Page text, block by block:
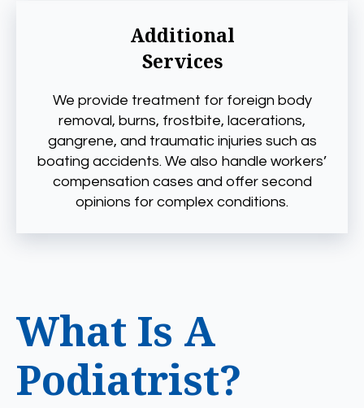
Additional
Services
We provide treatment for foreign body
removal, burns, frostbite, lacerations,
gangrene, and traumatic injuries such as
boating accidents. We also handle workers’
compensation cases and offer second
opinions for complex conditions.
What Is A
Podiatrist?